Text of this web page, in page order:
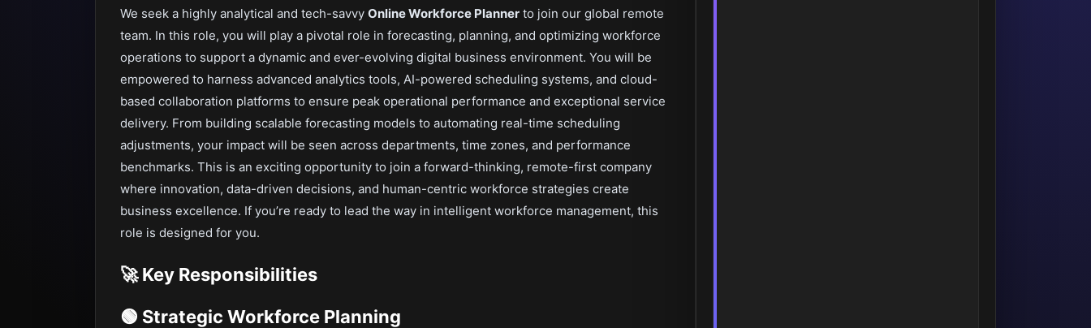
We seek a highly analytical and tech-savvy Online Workforce Planner to join our global remote
team. In this role, you will play a pivotal role in forecasting, planning, and optimizing workforce
operations to support a dynamic and ever-evolving digital business environment. You will be
empowered to harness advanced analytics tools, AI-powered scheduling systems, and cloud-
based collaboration platforms to ensure peak operational performance and exceptional service
delivery. From building scalable forecasting models to automating real-time scheduling
adjustments, your impact will be seen across departments, time zones, and performance
benchmarks. This is an exciting opportunity to join a forward-thinking, remote-first company
where innovation, data-driven decisions, and human-centric workforce strategies create
business excellence. If you’re ready to lead the way in intelligent workforce management, this
role is designed for you.
🚀 Key Responsibilities
🟢 Strategic Workforce Planning